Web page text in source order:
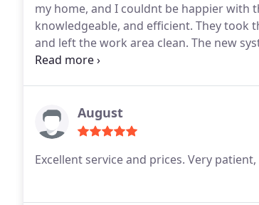
my home, and I couldnt be happier with
knowledgeable, and efficient. They took
and left the work area clean. The new
comfort and efficiency. I highly
August
Excellent service and prices. Very